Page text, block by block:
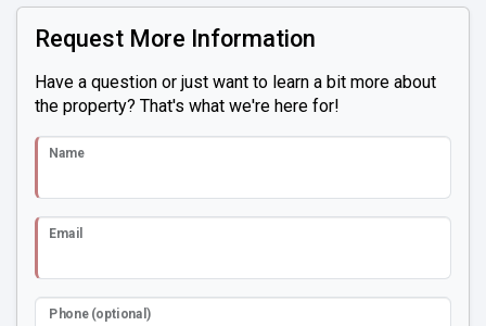
Request More Information
Have a question or just want to learn a bit more about
the property? That's what we're here for!
Name
Email
Phone (optional)